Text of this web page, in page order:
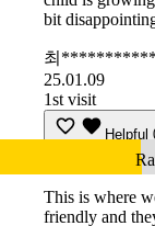
bit
최
25.01.09
1st visit
Helpful
This is where
friendly and